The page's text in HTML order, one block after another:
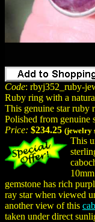
Code: rbyj352_ruby-
Ruby ring with a
This genuine star ruby
Polished from genuine
Price: $234.25 (jewelry
This
gemstone has rich
ray star when viewed
another view of this
taken under direct